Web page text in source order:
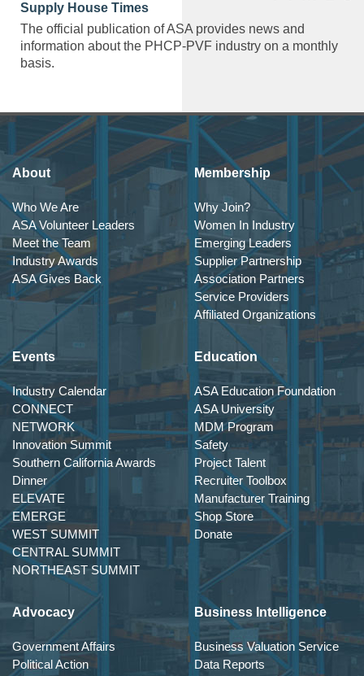
Supply House Times
The official publication of ASA provides news and
information about the PHCP-PVF industry on a monthly
basis.
About
Who We Are
ASA Volunteer Leaders
Meet the Team
Industry Awards
ASA Gives Back
Membership
Why Join?
Women In Industry
Emerging Leaders
Supplier Partnership
Association Partners
Service Providers
Affiliated Organizations
Events
Industry Calendar
CONNECT
NETWORK
Innovation Summit
Southern California Awards
Dinner
ELEVATE
EMERGE
WEST SUMMIT
CENTRAL SUMMIT
NORTHEAST SUMMIT
Education
ASA Education Foundation
ASA University
MDM Program
Safety
Project Talent
Recruiter Toolbox
Manufacturer Training
Shop Store
Donate
Advocacy
Government Affairs
Political Action
Business Intelligence
Business Valuation Service
Data Reports